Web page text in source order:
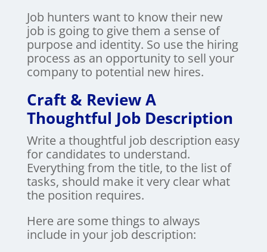
Job hunters want to know their new
job is going to give them a sense of
purpose and identity. So use the hiring
process as an opportunity to sell your
company to potential new hires.
Craft & Review A
Thoughtful Job Description
Write a thoughtful job description easy
for candidates to understand.
Everything from the title, to the list of
tasks, should make it very clear what
the position requires.
Here are some things to always
include in your job description: